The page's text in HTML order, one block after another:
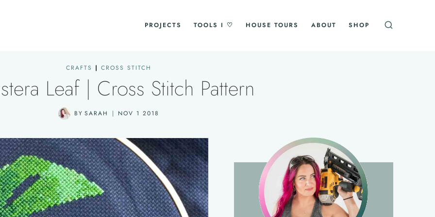
PROJECTS TOOLS I ♡ HOUSE TOURS ABOUT SHOP
CRAFTS | CROSS STITCH
Leaf | Cross Stitch Pattern
BY SARAH NOV 1 2018